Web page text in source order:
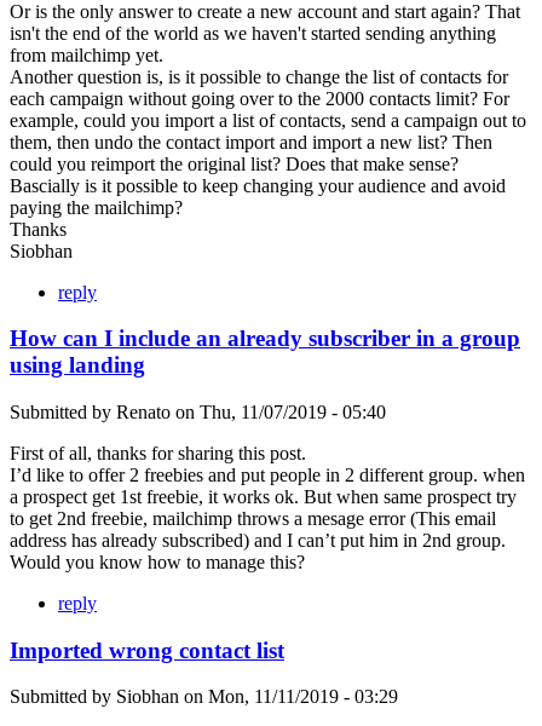
Or is the only answer to create a new account and start again? That
isn't the end of the world as we haven't started sending anything
from mailchimp yet.
Another question is, is it possible to change the list of contacts for
each campaign without going over to the 2000 contacts limit? For
example, could you import a list of contacts, send a campaign out to
them, then undo the contact import and import a new list? Then
could you reimport the original list? Does that make sense?
Bascially is it possible to keep changing your audience and avoid
paying the mailchimp?
Thanks
Siobhan
reply
How can I include an already subscriber in a group
using landing
Submitted by Renato on Thu, 11/07/2019 - 05:40
First of all, thanks for sharing this post.
I’d like to offer 2 freebies and put people in 2 different group. when
a prospect get 1st freebie, it works ok. But when same prospect try
to get 2nd freebie, mailchimp throws a mesage error (This email
address has already subscribed) and I can’t put him in 2nd group.
Would you know how to manage this?
reply
Imported wrong contact list
Submitted by Siobhan on Mon, 11/11/2019 - 03:29